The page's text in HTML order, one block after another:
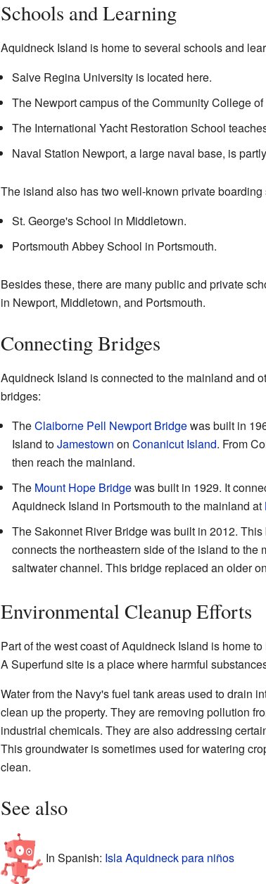
Schools and Learning
Aquidneck Island is home to several schools and
Salve Regina University is located here.
The Newport campus of the Community College
The International Yacht Restoration School
Naval Station Newport, a large naval base, is
The island also has two well-known private boarding
St. George's School in Middletown.
Portsmouth Abbey School in Portsmouth.
Besides these, there are many public and private
in Newport, Middletown, and Portsmouth.
Connecting Bridges
Aquidneck Island is connected to the mainland and
bridges:
TheClaiborne Pell Newport Bridgewas built in
Island toJamestown on Conanicut Island. From
then reach the mainland.
The Mount Hope Bridgewas built in 1929. It
Aquidneck Island in Portsmouth to the mainland at
The Sakonnet River Bridge was built in 2012.
connects the northeastern side of the island to the
saltwater channel. This bridge replaced an older
Environmental Cleanup Efforts
Part of the west coast of Aquidneck Island is home
A Superfund site is a place where harmful
Water from the Navy's fuel tank areas used to drain
clean up the property. They are removing pollution
industrial chemicals. They are also addressing
This groundwater is sometimes used for watering
clean.
See also
In Spanish: Isla Aquidneck para niños